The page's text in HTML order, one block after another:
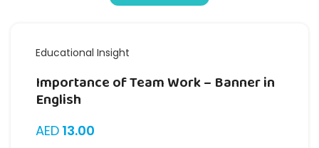
Educational Insight
Importance of Team Work – Banner in
English
AED 13.00